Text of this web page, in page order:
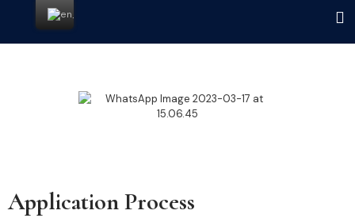
Application Process